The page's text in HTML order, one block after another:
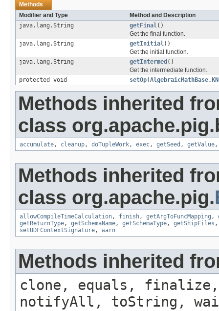
Methods
Modifier and Type
Method and Description
java.lang.String
getFinal()
Get the final function.
java.lang.String
getInitial()
Get the initial function.
java.lang.String
getIntermed ()
Get the intermediate function.
protected void
setOp(
Methods inherited
class
accumulate, cleanup, doTupleWork, exec, getSeed , getValue
Methods inherited
class org.apache.pig.
allowCompileTimeCalculation, finish, getArgToFuncMapping ,
getReturnType, getSchemaName, getSchemaType, getShipFiles
setUDFContextSignature, warn
Methods inherited
clone, equals, finalize,
notifyAll, toString,